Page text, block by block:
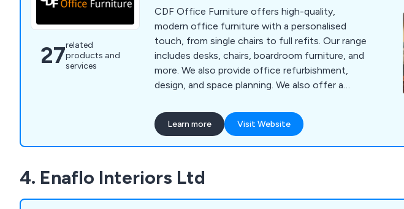
27related
products and
services
CDF Office Furniture offers high-quality,
modern office furniture with a personalised
touch, from single chairs to full refits. Our range
includes desks, chairs, boardroom furniture, and
more. We also provide office refurbishment,
design, and space planning. We also offer a
selling chairs to ensure that you avoid any
disappointment (subject to location)
Learn more Visit Website
4. Enaflo Interiors Ltd